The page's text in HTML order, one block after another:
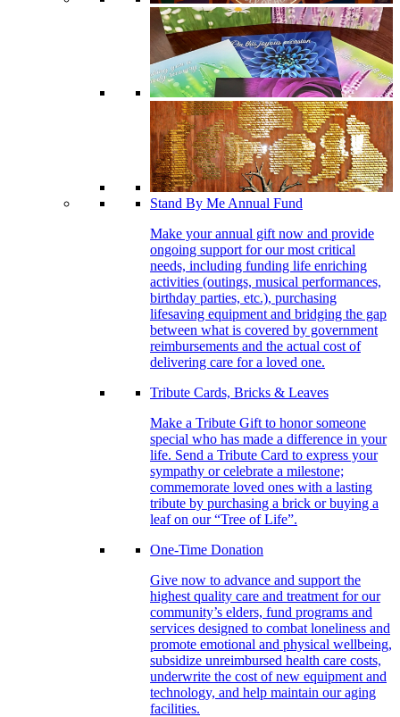
Stand By Me Annual Fund
Make your annual gift now and provide
ongoing support for our most critical
needs, including funding life enriching
activities (outings, musical performances,
birthday parties, etc.), purchasing
lifesaving equipment and bridging the gap
between what is covered by government
reimbursements and the actual cost of
delivering care for a loved one.
Tribute Cards, Bricks & Leaves
Make a Tribute Gift to honor someone
special who has made a difference in your
life. Send a Tribute Card to express your
sympathy or celebrate a milestone;
commemorate loved ones with a lasting
tribute by purchasing a brick or buying a
leaf on our “Tree of Life”.
One-Time Donation
Give now to advance and support the
highest quality care and treatment for our
community’s elders, fund programs and
services designed to combat loneliness and
promote emotional and physical wellbeing,
subsidize unreimbursed health care costs,
underwrite the cost of new equipment and
technology, and help maintain our aging
facilities.